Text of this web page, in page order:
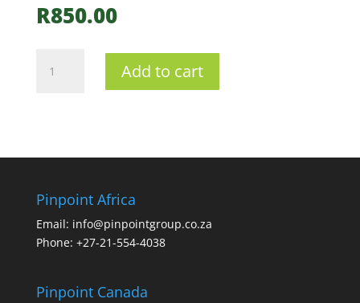
R850.00
quantity
Add to cart
Pinpoint Africa
Email: info@pinpointgroup.co.za
Phone: +27-21-554-4038
Pinpoint Canada